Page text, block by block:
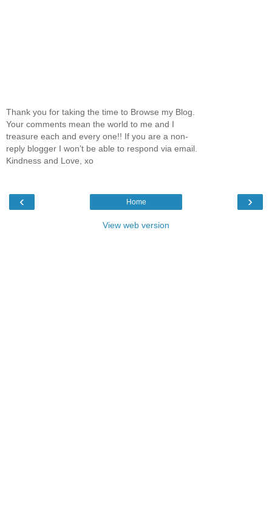
Thank you for taking the time to Browse my Blog.
Your comments mean the world to me and I
treasure each and every one!! If you are a non-
reply blogger I won’t be able to respond via email.
Kindness and Love, xo
‹ ›
Home
View web version